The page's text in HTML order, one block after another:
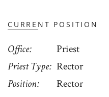
CURRENT POSITION
Office
Priest
Priest Type Rector
Position
Rector